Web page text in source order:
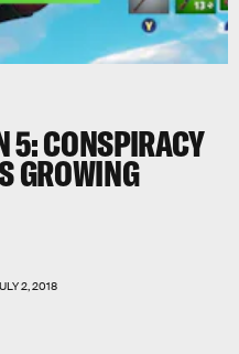
5: CONSPIRACY
GROWING
2, 2018